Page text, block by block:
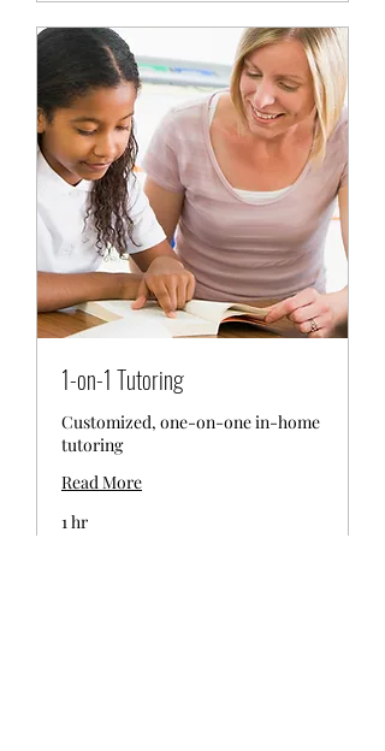
1-on-1 Tutoring
Customized, one-on-one in-home
tutoring
Read More
1 hr